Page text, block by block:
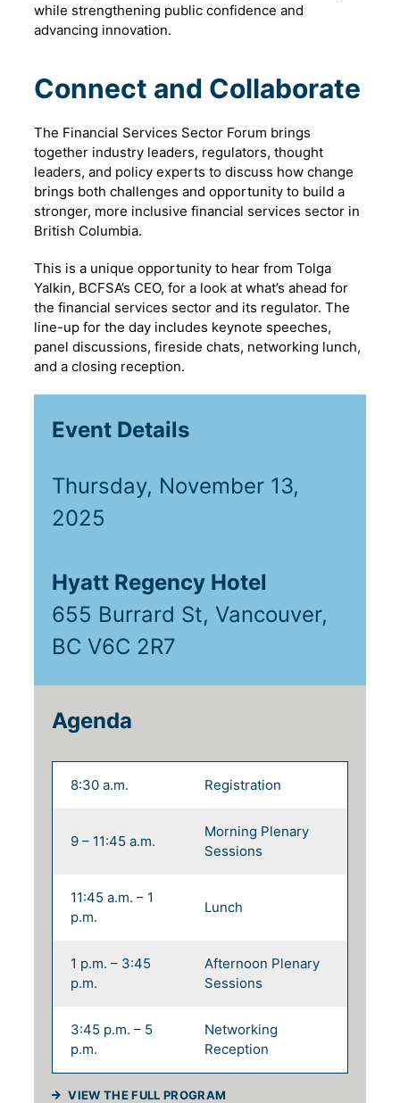
while strengthening public confidence and
advancing innovation.
Connect and Collaborate
The Financial Services Sector Forum brings
together industry leaders, regulators, thought
leaders, and policy experts to discuss how change
brings both challenges and opportunity to build a
stronger, more inclusive financial services sector in
British Columbia.
This is a unique opportunity to hear from Tolga
Yalkin, BCFSA’s CEO, for a look at what’s ahead for
the financial services sector and its regulator. The
line-up for the day includes keynote speeches,
panel discussions, fireside chats, networking lunch,
and a closing reception.
Event Details
Thursday, November 13,
2025
Hyatt Regency Hotel
655 Burrard St, Vancouver,
BC V6C 2R7
Agenda
8:30 a.m. Registration
9 – 11:45 a.m.
Morning Plenary
Sessions
11:45 a.m. – 1
p.m.
Lunch
1 p.m. – 3:45
p.m.
Afternoon Plenary
Sessions
3:45 p.m. – 5
p.m.
Networking
Reception
VIEW THE FULL PROGRAM